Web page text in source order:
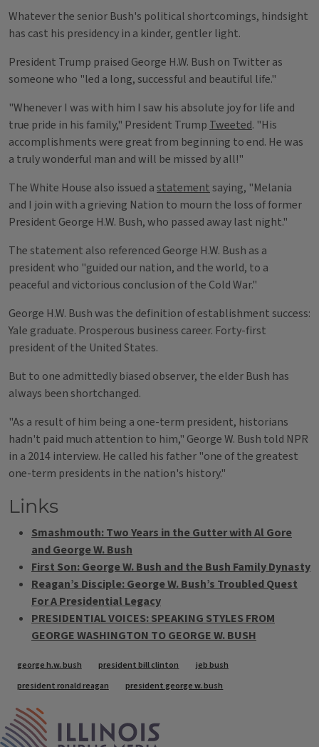
Whatever the senior Bush's political shortcomings, hindsight
has cast his presidency in a kinder, gentler light.
President Trump praised George H.W. Bush on Twitter as
someone who "led a long, successful and beautiful life."
"Whenever I was with him I saw his absolute joy for life and
true pride in his family," President Trump Tweeted. "His
accomplishments were great from beginning to end. He was
a truly wonderful man and will be missed by all!"
The White House also issued astatementsaying, "Melania
and I join with a grieving Nation to mourn the loss of former
President George H.W. Bush, who passed away last night."
The statement also referenced George H.W. Bush as a
president who "guided our nation, and the world, to a
peaceful and victorious conclusion of the Cold War."
George H.W. Bush was the definition of establishment success:
Yale graduate. Prosperous business career. Forty-first
president of the United States.
But to one admittedly biased observer, the elder Bush has
always been shortchanged.
"As a result of him being a one-term president, historians
hadn't paid much attention to him," George W. Bush told NPR
in a 2014 interview. He called his father "one of the greatest
one-term presidents in the nation's history."
Links
Smashmouth: Two Years in the Gutter with Al Gore
and George W. Bush
First Son: George W. Bush and the Bush Family Dynasty
Reagan’s Disciple: George W. Bush’s Troubled Quest
For A Presidential Legacy
PRESIDENTIAL VOICES: SPEAKING STYLES FROM
GEORGE WASHINGTON TO GEORGE W. BUSH
Tags
george h.w. bush president bill clinton
jeb bush
president ronald reagan
president george w. bush